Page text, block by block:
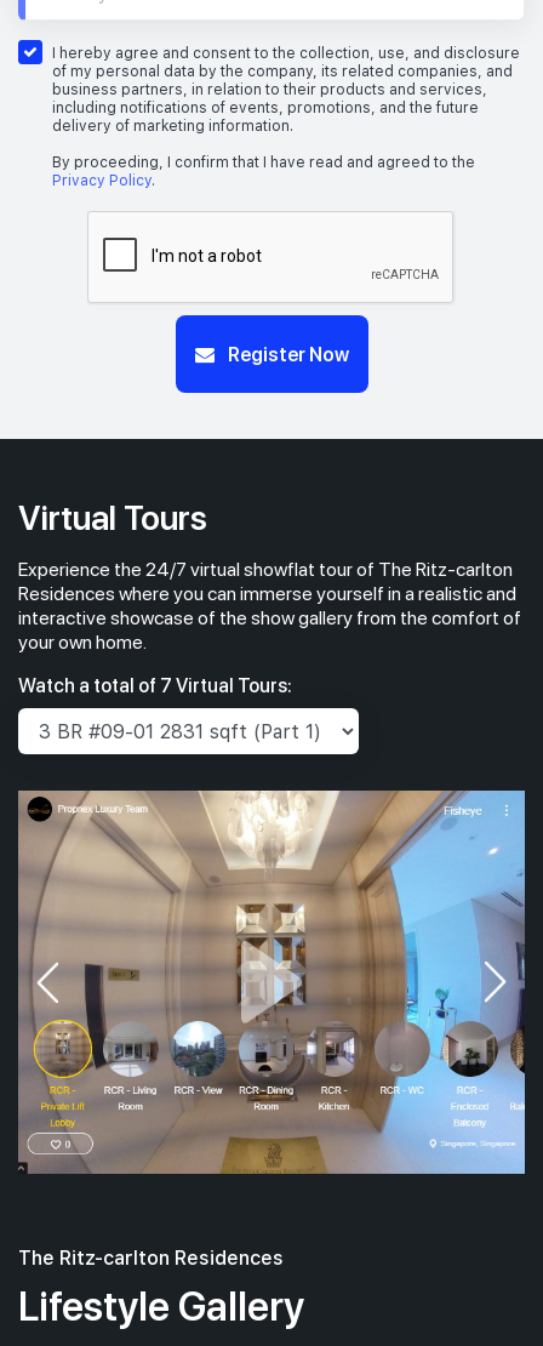
I hereby agree and consent to the collection, use, and disclosure
of my personal data by the company, its related companies, and
business partners, in relation to their products and services,
including notifications of events, promotions, and the future
delivery of marketing information.
By proceeding, I confirm that I have read and agreed to the
Privacy Policy.
Register Now
Virtual Tours
Experience the 24/7 virtual showflat tour of The Ritz-carlton
Residences where you can immerse yourself in a realistic and
interactive showcase of the show gallery from the comfort of
your own home.
Watch a total of 7 Virtual Tours:
The Ritz-carlton Residences
Lifestyle Gallery